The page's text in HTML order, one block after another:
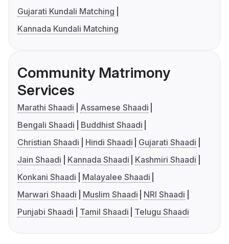
Gujarati Kundali Matching
Kannada Kundali Matching
Community Matrimony
Services
Marathi Shaadi
Assamese Shaadi
Bengali Shaadi
Buddhist Shaadi
Christian Shaadi
Hindi Shaadi
Gujarati Shaadi
Jain Shaadi
Kannada Shaadi
Kashmiri Shaadi
Konkani Shaadi
Malayalee Shaadi
Marwari Shaadi
Muslim Shaadi
NRI Shaadi
Punjabi Shaadi
Tamil Shaadi Telugu Shaadi